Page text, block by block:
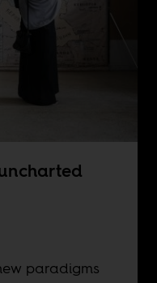
paradigms